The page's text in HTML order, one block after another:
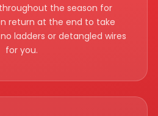
the season for
return at the end to take
ladders or detangled wires
for you.